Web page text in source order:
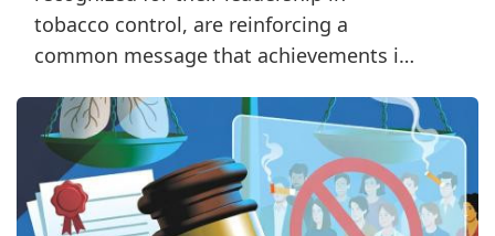
tobacco control, are reinforcing a
common message that achievements in
by sustained efforts to safeguard public
health policymaking from tobacco
industry interference.